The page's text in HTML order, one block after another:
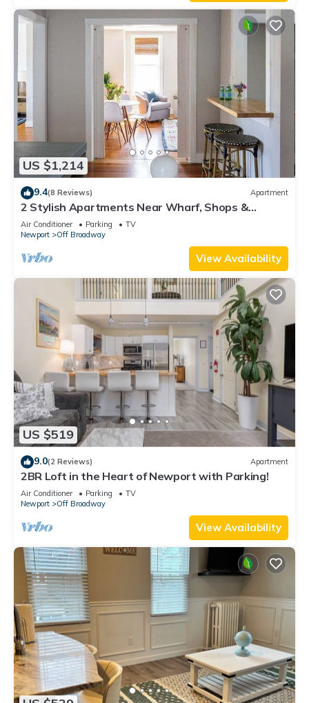
US $1,214
9.4(8 Reviews) Apartment
2 Stylish Apartments Near Wharf, Shops &
Brewer’s
Air Conditioner Parking
TV
Newport
Off Broadway
View Availability
US $519
9.0(2 Reviews) Apartment
2BR Loft in the Heart of Newport with Parking!
Air Conditioner Parking
TV
Newport
Off Broadway
View Availability